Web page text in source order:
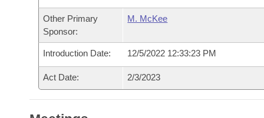
House Roll Call
Other Primary
Sponsor:
M. McKee
Introduction Date: 12/5/2022 12:33:23 PM
Act Date: 2/3/2023